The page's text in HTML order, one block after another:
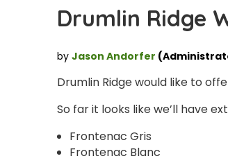
Drumlin Ridge
Drumlin Ridge would like to
So far it looks like we’ll have
Frontenac Gris
Frontenac Blanc